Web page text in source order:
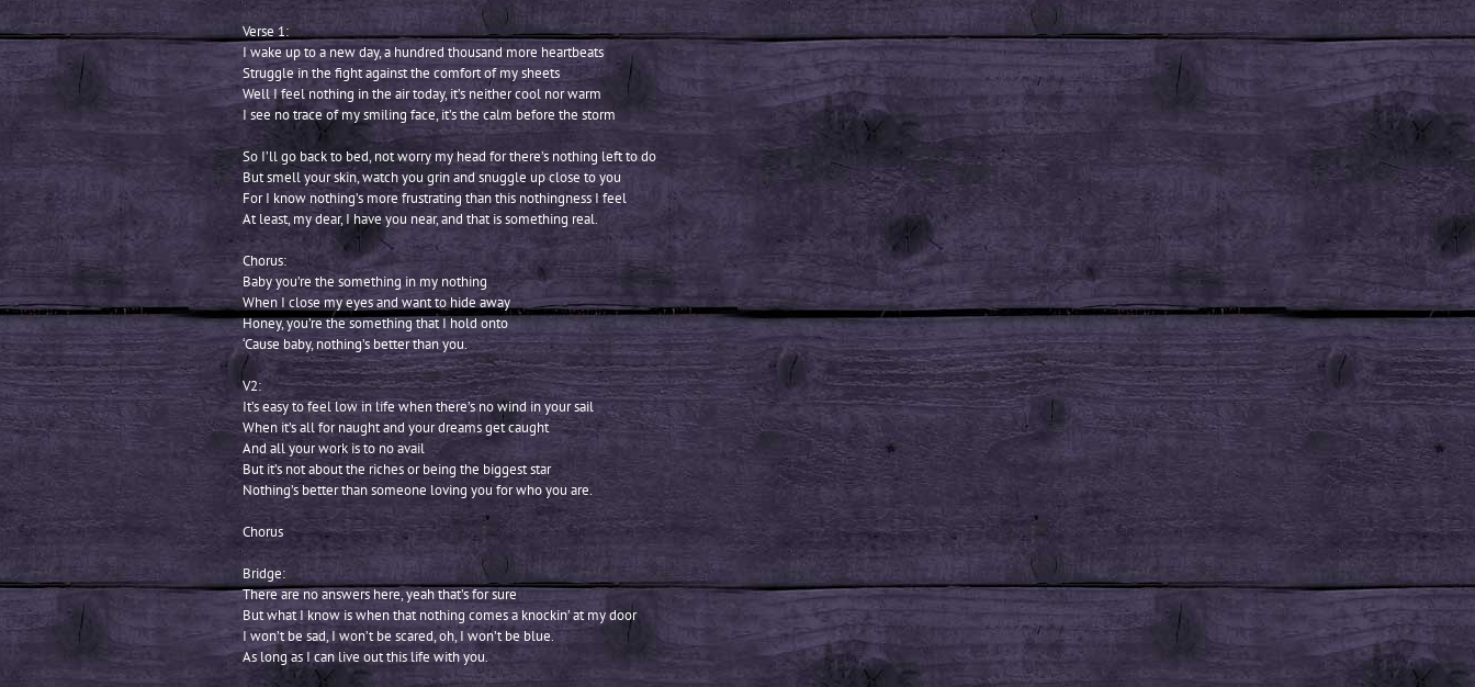
Verse 1:
I wake up to a new day, a hundred thousand more heartbeats
Struggle in the fight against the comfort of my sheets
Well I feel nothing in the air today, it’s neither cool nor warm
I see no trace of my smiling face, it’s the calm before the storm
So I’ll go back to bed, not worry my head for there’s nothing left to do
But smell your skin, watch you grin and snuggle up close to you
For I know nothing’s more frustrating than this nothingness I feel
At least, my dear, I have you near, and that is something real.
Chorus:
Baby you’re the something in my nothing
When I close my eyes and want to hide away
Honey, you’re the something that I hold onto
‘Cause baby, nothing’s better than you.
V2:
It’s easy to feel low in life when there’s no wind in your sail
When it’s all for naught and your dreams get caught
And all your work is to no avail
But it’s not about the riches or being the biggest star
Nothing’s better than someone loving you for who you are.
Chorus
Bridge:
There are no answers here, yeah that’s for sure
But what I know is when that nothing comes a knockin’ at my door
I won’t be sad, I won’t be scared, oh, I won’t be blue.
As long as I can live out this life with you.